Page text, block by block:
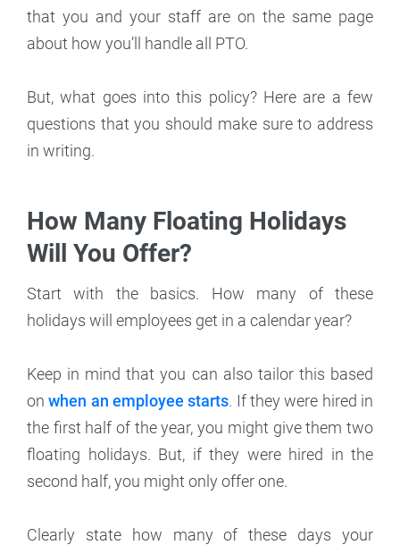
that you and your staff are on the same page
about how you’ll handle all PTO.
But, what goes into this policy? Here are a few
questions that you should make sure to address
in writing.
How Many Floating Holidays
Will You Offer?
Start with the basics. How many of these
holidays will employees get in a calendar year?
Keep in mind that you can also tailor this based
onwhen an employee starts. If they were hired in
the first half of the year, you might give them two
floating holidays. But, if they were hired in the
second half, you might only offer one.
Clearly state how many of these days your